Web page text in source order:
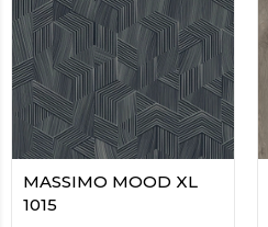
MASSIMO MOOD XL
1015